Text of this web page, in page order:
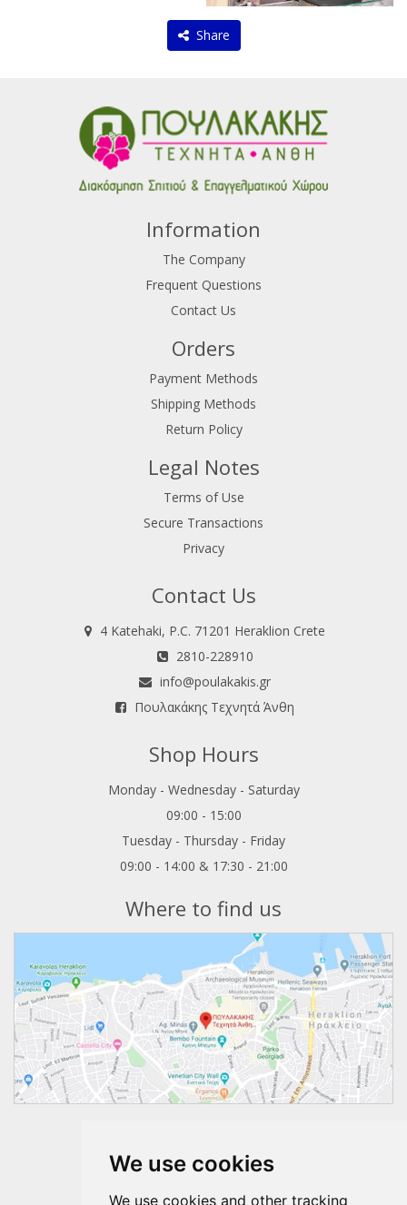
We use cookies
We use cookies and other tracking
Share
Information
The Company
Frequent Questions
Contact Us
Orders
Payment Methods
Shipping Methods
Return Policy
Legal Notes
Terms of Use
Secure Transactions
Privacy
Contact Us
4 Katehaki, P.C. 71201 Heraklion Crete
2810-228910
info@poulakakis.gr
Πουλακάκης Τεχνητά Άνθη
Shop Hours
Monday - Wednesday - Saturday
09:00 - 15:00
Tuesday - Thursday - Friday
09:00 - 14:00 & 17:30 - 21:00
Where to find us